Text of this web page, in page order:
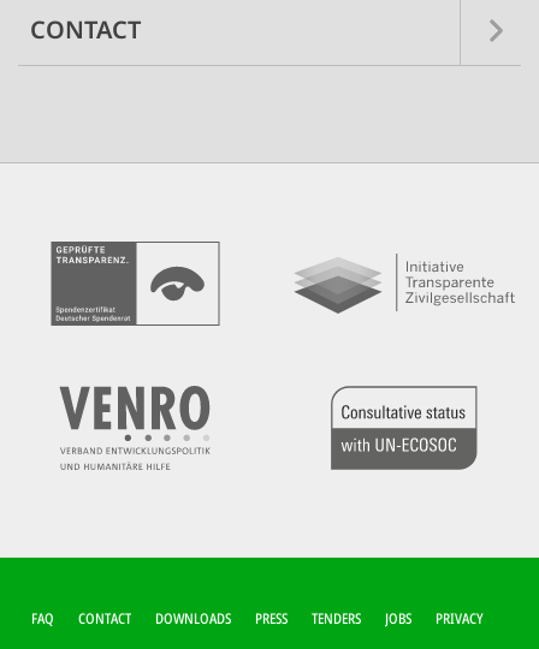
CONTACT
FUSSZEILEN-M
ENÜ
FAQ CONTACT DOWNLOADS PRESS TENDERS JOBS PRIVACY